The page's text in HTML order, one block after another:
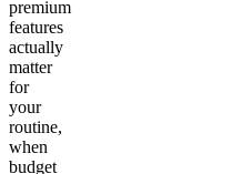
premium
features
actually
matter
for
your
routine,
when
budget